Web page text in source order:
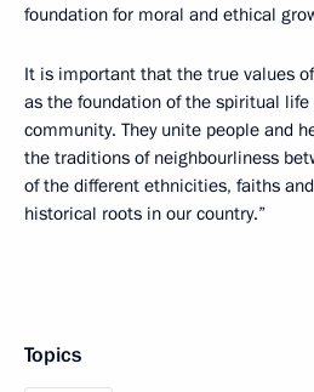
foundation for moral and ethical
It is important that the true values
as the foundation of the spiritual
community. They unite people and
the traditions of neighbourliness
of the different ethnicities, faiths
historical roots in our country.”
Topics